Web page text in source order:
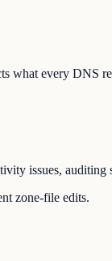
what every DNS
issues,
zone-file edits.